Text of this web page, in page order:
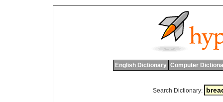
English Dictionary Computer
Search Dictionary: